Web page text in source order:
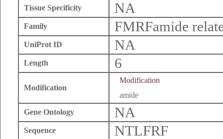
Tissue Specificity NA
Family FMRFamide
UniProt ID NA
Length 6
Modification
Modification
amide
Gene Ontology
NA
Sequence NTLFRF